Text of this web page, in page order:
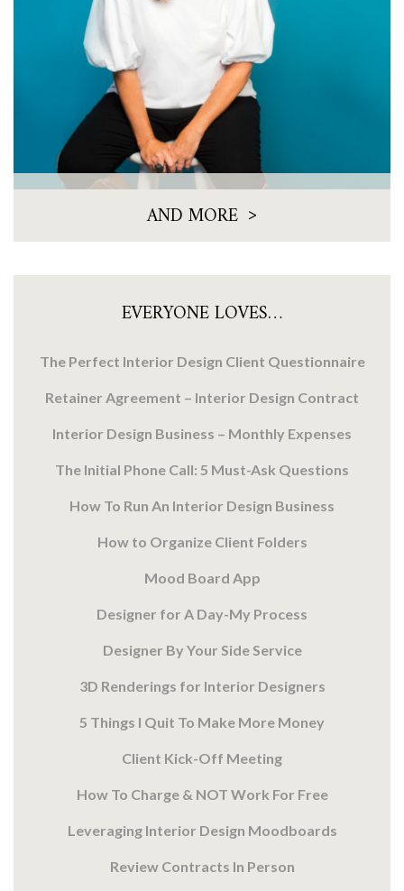
AND MORE >
EVERYONE LOVES…
The Perfect Interior Design Client Questionnaire
Retainer Agreement – Interior Design Contract
Interior Design Business – Monthly Expenses
The Initial Phone Call: 5 Must-Ask Questions
How To Run An Interior Design Business
How to Organize Client Folders
Mood Board App
Designer for A Day-My Process
Designer By Your Side Service
3D Renderings for Interior Designers
5 Things I Quit To Make More Money
Client Kick-Off Meeting
How To Charge & NOT Work For Free
Leveraging Interior Design Moodboards
Review Contracts In Person